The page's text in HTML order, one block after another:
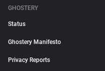
GHOSTERY
Status
Ghostery Manifesto
Privacy Reports